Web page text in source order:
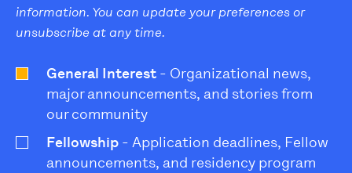
information. You can update your preferences or
unsubscribe at any time.
General Interest - Organizational news,
major announcements, and stories from
our community
Fellowship - Application deadlines, Fellow
announcements, and residency program